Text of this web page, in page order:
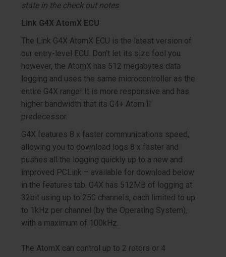
state in the check out notes
Link G4X AtomX ECU
The Link G4X AtomX ECU is the latest version of
our entry-level ECU. Don’t let its size fool you
however, the AtomX has 512 megabytes data
logging and uses the same microcontroller as the
entire G4X range! It is more responsive and has
higher bandwidth that its G4+ Atom II
predecessor.
G4X features 8 x faster communications speed,
allowing you to download logs 8 x faster and
pushes all the logging quickly up to a new and
improved PCLink – available for download below
in the features tab. G4X has 512 MB of logging at
32bit using up to 250 channels, each limited to up
to 1kHz per channel (by the Operating System),
with a maximum of 100kHz.
The AtomX can control up to 2 rotors or 4